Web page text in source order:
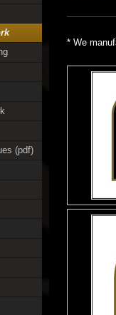
(pdf)
* We